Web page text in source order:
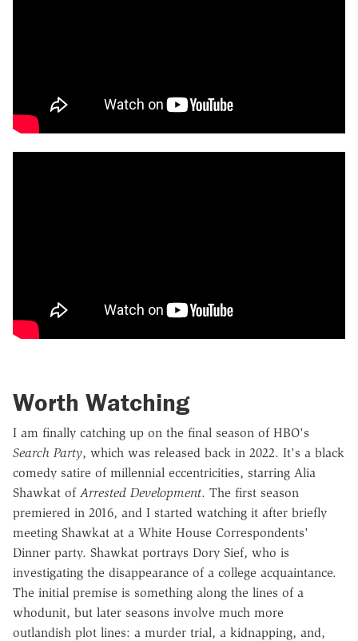
Worth Watching
I am finally catching up on the final season of HBO's
Search Party, which was released back in 2022. It's a black
comedy satire of millennial eccentricities, starring Alia
Shawkat of Arrested Development. The first season
premiered in 2016, and I started watching it after briefly
meeting Shawkat at a White House Correspondents'
Dinner party. Shawkat portrays Dory Sief, who is
investigating the disappearance of a college acquaintance.
The initial premise is something along the lines of a
whodunit, but later seasons involve much more
outlandish plot lines: a murder trial, a kidnapping, and,